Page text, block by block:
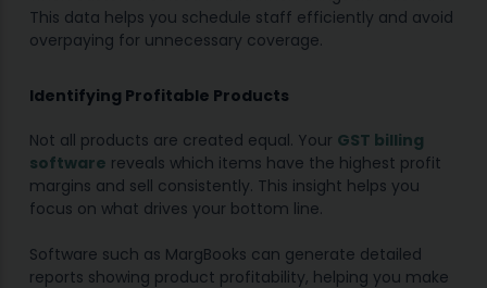
This data helps you schedule staff efficiently and avoid
overpaying for unnecessary coverage.
Identifying Profitable Products
Not all products are created equal. Your GST billing
software reveals which items have the highest profit
margins and sell consistently. This insight helps you
focus on what drives your bottom line.
Software such as MargBooks can generate detailed
reports showing product profitability, helping you make